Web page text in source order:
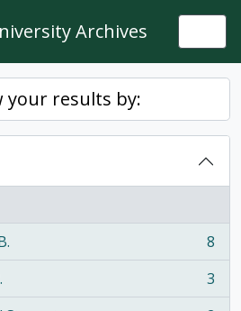
Archives
your results by:
8
3